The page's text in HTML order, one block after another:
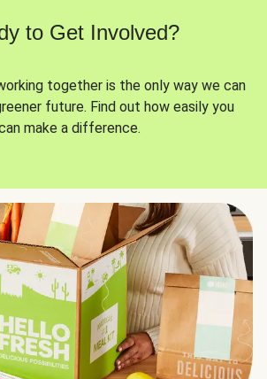
to Get Involved?
together is the only way we can
future. Find out how easily you
make a difference.